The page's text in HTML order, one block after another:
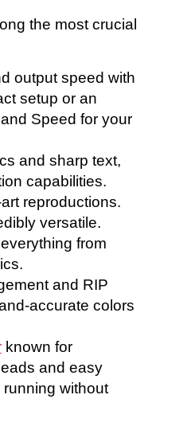
the most crucial
output speed with
setup or an
Speed for your
and sharp text,
capabilities.
reproductions.
versatile.
from
and RIP
accurate colors
known for
and easy
without